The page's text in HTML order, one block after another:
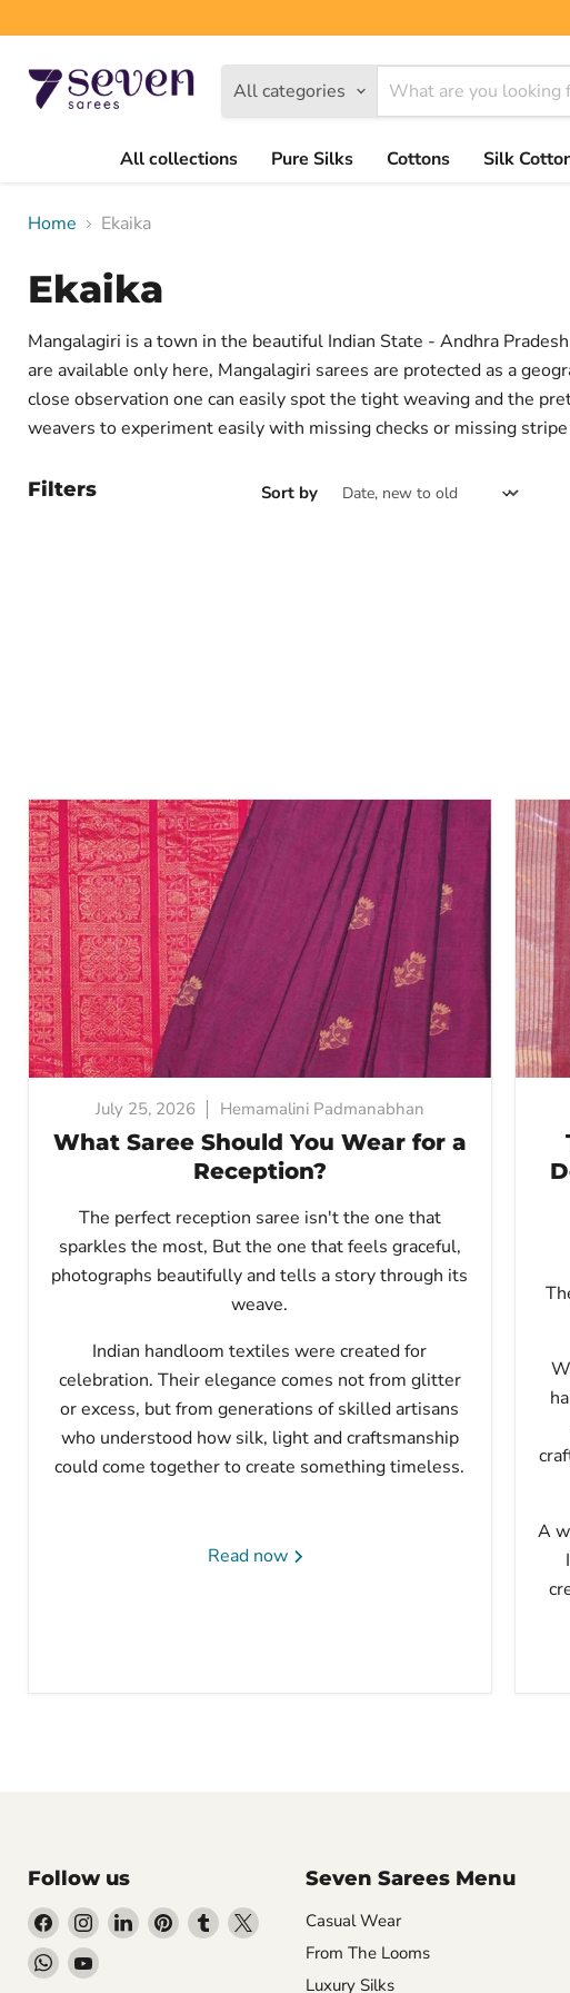
All categories
All collections
Pure Silks Cottons Silk
Home Ekaika
Ekaika
Mangalagiri is a town in the beautiful Indian State - Andhra
are available only here, Mangalagiri sarees are protected as a
close observation one can easily spot the tight weaving and the
weavers to experiment easily with missing checks or missing
Filters Sort by
July 25, 2026 Hemamalini Padmanabhan
What Saree Should You Wear for a
Reception?
The perfect reception saree isn't the one that
sparkles the most, Butthe one that feels graceful,
photographs beautifully and tells a story through its
weave.
Indian handloom textiles were created for
celebration. Their elegance comes not from glitter
or excess, but from generations of skilled artisans
who understood how silk, light and craftsmanship
could come together to create something timeless.
Read now
A
Follow us
Find
us
on
Find
on
Find Find Find Find
Find Find
Seven Sarees Menu
Casual Wear
From The Looms
Luxury Silks